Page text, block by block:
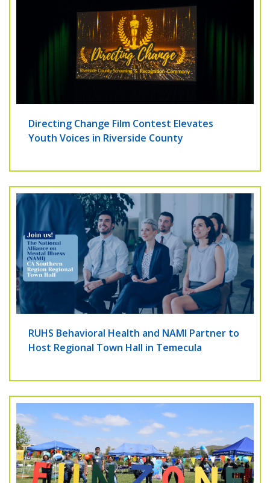
Directing Change Film Contest Elevates
Youth Voices in Riverside County
RUHS Behavioral Health and NAMI Partner to
Host Regional Town Hall in Temecula